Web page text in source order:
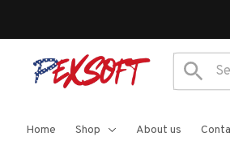
Home Shop About us